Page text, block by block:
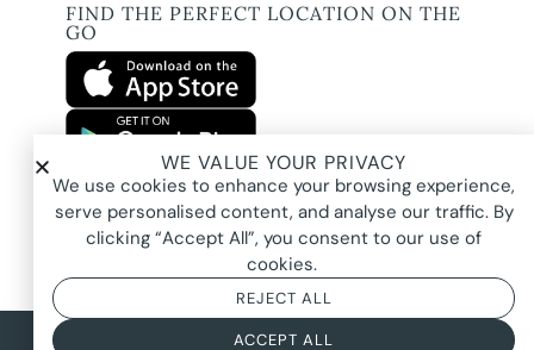
FIND THE PERFECT LOCATION ON THE
GO
All images and property photography on this website are protected by copyright
and may be owned by Pure Locations Pty Ltd, homeowners, photographers, or
other third-party rights holders. Images are displayed by Pure Locations with
permission to promote listed properties only. They may not be copied,
downloaded, altered, used in AI tools, used to create composites, or used
commercially without prior written permission.
© 2026 Pure Locations Privacy Policy |
WE VALUE YOUR PRIVACY
We use cookies to enhance your browsing experience,
serve personalised content, and analyse our traffic. By
clicking “Accept All”, you consent to our use of
cookies.
REJECT ALL
ACCEPT ALL